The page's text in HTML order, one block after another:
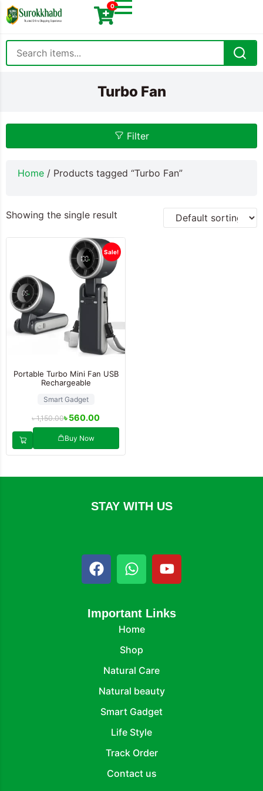
0
Turbo Fan
Filter
Home / Products tagged “Turbo Fan”
Showing the single result
Sale!
Portable Turbo Mini Fan USB
Rechargeable
Smart Gadget
৳1,150.00৳560.00
Buy Now
STAY WITH US
Important Links
Home
Shop
Natural Care
Natural beauty
Smart Gadget
Life Style
Track Order
Contact us